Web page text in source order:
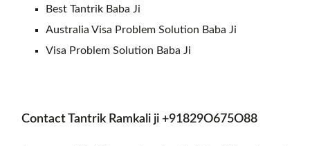
Best Tantrik Baba Ji
Australia Visa Problem Solution Baba Ji
Visa Problem Solution Baba Ji
Contact Tantrik Ramkali ji +91829O675O88